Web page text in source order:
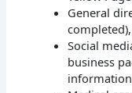
General
Social
business
information